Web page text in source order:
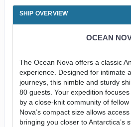
SHIP OVERVIEW
OCEAN
The Ocean Nova offers a classic
experience. Designed for intimate
journeys, this nimble and sturdy
80 guests. Your expedition
by a close-knit community of
Nova’s compact size allows
bringing you closer to Antarctica’s